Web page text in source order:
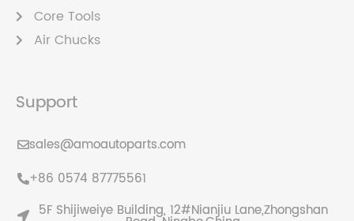
Core Tools
Air Chucks
Support
sales@amoautoparts.com
+86 0574 87775561
5F Shijiweiye Building, 12#Nianjiu Lane,Zhongshan